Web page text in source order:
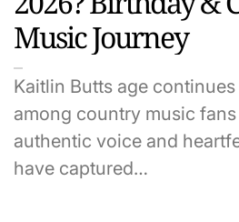
Music Journey
Kaitlin Butts age
among country music
authentic voice and
have captured…